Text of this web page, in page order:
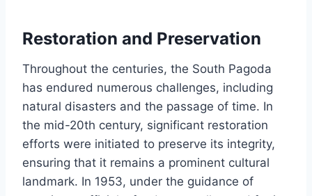
Restoration and Preservation
Throughout the centuries, the South Pagoda
has endured numerous challenges, including
natural disasters and the passage of time. In
the mid-20th century, significant restoration
efforts were initiated to preserve its integrity,
ensuring that it remains a prominent cultural
landmark. In 1953, under the guidance of